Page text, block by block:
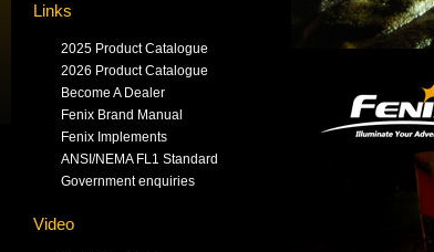
Links
2025 Product Catalogue
2026 Product Catalogue
Become A Dealer
Fenix Brand Manual
Fenix Implements
ANSI/NEMA FL1 Standard
Government enquiries
Video